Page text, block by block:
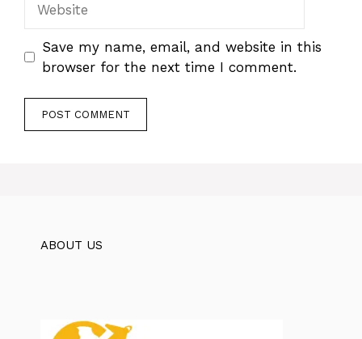
Save my name, email, and website in this
browser for the next time I comment.
ABOUT US